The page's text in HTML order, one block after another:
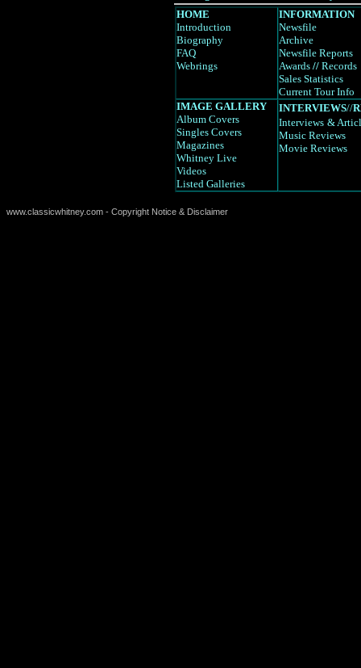
HOME
Introduction
Biography
FAQ
Webrings
INFORMATION
Newsfile
Archive
Newsfile Reports
Awards // Records
Sales Statistics
Current Tour Info
IMAGE GALLERY
Album Covers
Singles Covers
Magazines
Whitney Live
Videos
Listed Galleries
INTERVIEWS//
Interviews &
Music Reviews
Movie Reviews
www.classicwhitney.com - Copyright Notice & Disclaimer